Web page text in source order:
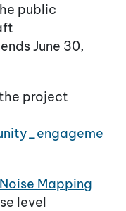
public
June 30,
project
Noise Mapping
level